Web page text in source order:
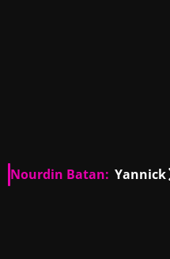
Nourdin Batan: Yannick